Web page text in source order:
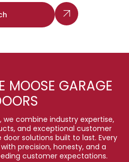
MOOSE GARAGE
we combine industry expertise,
and exceptional customer
solutions built to last. Every
precision, honesty, and a
customer expectations.